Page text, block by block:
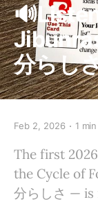
分らし
Feb 2, 2026 1 min
The first
the Cycle of
分らしさ — is